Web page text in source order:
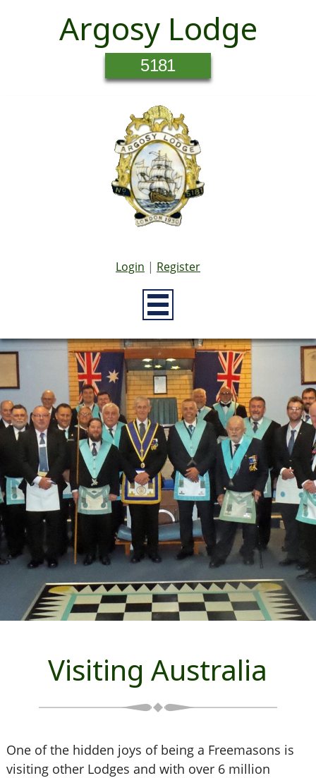
Argosy Lodge
5181
Login | Register
Visiting Australia
One of the hidden joys of being a Freemasons is
visiting other Lodges and with over 6 million